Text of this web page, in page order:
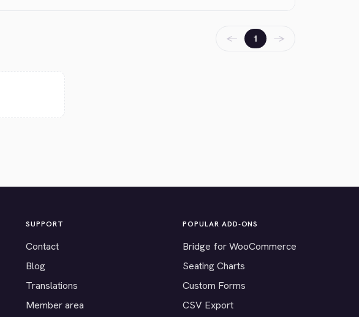
← 1 →
SUPPORT
Contact
Blog
Translations
Member area
POPULAR ADD-ONS
Bridge for WooCommerce
Seating Charts
Custom Forms
CSV Export